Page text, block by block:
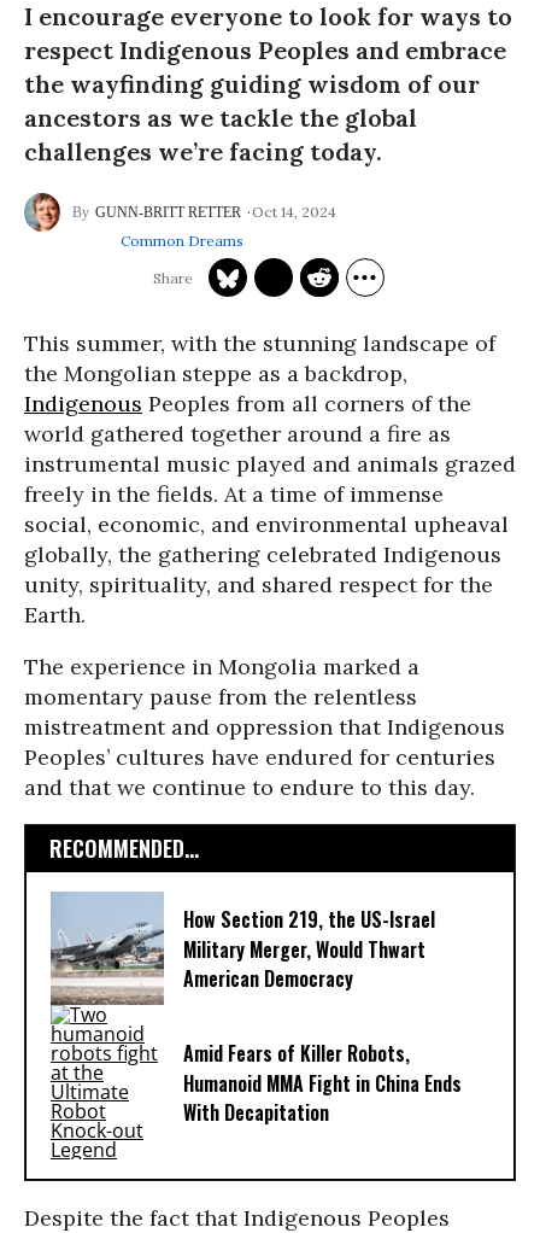
I encourage everyone to look for ways to
respect Indigenous Peoples and embrace
the wayfinding guiding wisdom of our
ancestors as we tackle the global
challenges we’re facing today.
GUNN-BRITT RETTER
Oct 14, 2024
Common Dreams
This summer, with the stunning landscape of
the Mongolian steppe as a backdrop,
Indigenous Peoples from all corners of the
world gathered together around a fire as
instrumental music played and animals grazed
freely in the fields. At a time of immense
social, economic, and environmental upheaval
globally, the gathering celebrated Indigenous
unity, spirituality, and shared respect for the
Earth.
The experience in Mongolia marked a
momentary pause from the relentless
mistreatment and oppression that Indigenous
Peoples’ cultures have endured for centuries
and that we continue to endure to this day.
RECOMMENDED...
How Section 219, the US-Israel
Military Merger, Would Thwart
American Democracy
Amid Fears of Killer Robots,
Humanoid MMA Fight in China Ends
With Decapitation
Despite the fact that Indigenous Peoples